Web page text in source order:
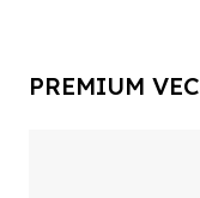
PREMIUM